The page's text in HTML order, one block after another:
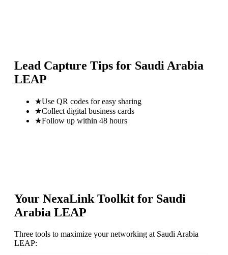
Lead Capture Tips for Saudi Arabia
LEAP
★Use QR codes for easy sharing
★Collect digital business cards
★Follow up within 48 hours
Your NexaLink Toolkit for Saudi
Arabia LEAP
Three tools to maximize your networking at Saudi Arabia
LEAP: